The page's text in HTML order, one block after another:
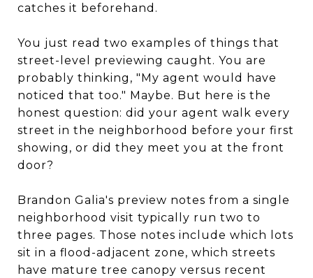
catches it beforehand.
You just read two examples of things that
street-level previewing caught. You are
probably thinking, "My agent would have
noticed that too." Maybe. But here is the
honest question: did your agent walk every
street in the neighborhood before your first
showing, or did they meet you at the front
door?
Brandon Galia's preview notes from a single
neighborhood visit typically run two to
three pages. Those notes include which lots
sit in a flood-adjacent zone, which streets
have mature tree canopy versus recent